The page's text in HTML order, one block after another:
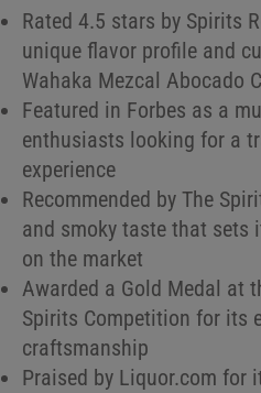
Rated 4.5 stars by Spirits
unique flavor profile and
Wahaka Mezcal Abocado
Featured in Forbes as a
enthusiasts looking for a
experience
Recommended by The
and smoky taste that sets
on the market
Awarded a Gold Medal at
Spirits Competition for its
craftsmanship
Praised by Liquor.com